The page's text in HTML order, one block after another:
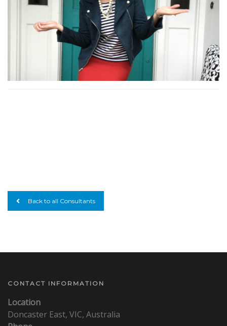
Back to all Consultants
CONTACT INFORMATION
Location
Doncaster East, VIC, Australia